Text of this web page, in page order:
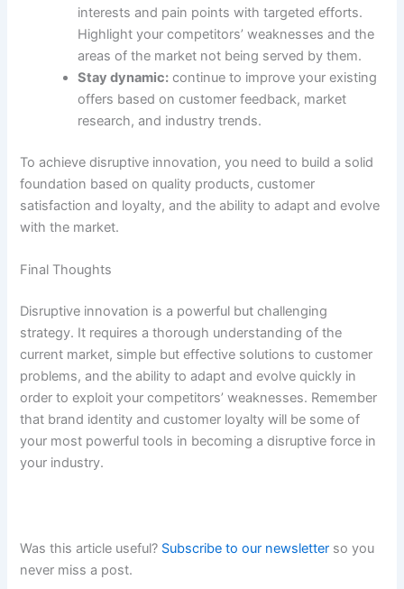
interests and pain points with targeted efforts.
Highlight your competitors’ weaknesses and the
areas of the market not being served by them.
Stay dynamic: continue to improve your existing
offers based on customer feedback, market
research, and industry trends.
To achieve disruptive innovation, you need to build a solid
foundation based on quality products, customer
satisfaction and loyalty, and the ability to adapt and evolve
with the market.
Final Thoughts
Disruptive innovation is a powerful but challenging
strategy. It requires a thorough understanding of the
current market, simple but effective solutions to customer
problems, and the ability to adapt and evolve quickly in
order to exploit your competitors’ weaknesses. Remember
that brand identity and customer loyalty will be some of
your most powerful tools in becoming a disruptive force in
your industry.
Was this article useful? Subscribe to our newsletter so you
never miss a post.